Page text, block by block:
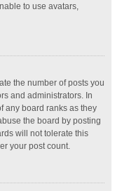
to use avatars,
the number of posts you
and administrators. In
any board ranks as they
the board by posting
will not tolerate this
your post count.